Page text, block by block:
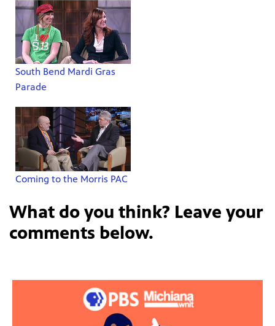
South Bend Mardi Gras
Parade
Coming to the Morris PAC
What do you think? Leave your
comments below.